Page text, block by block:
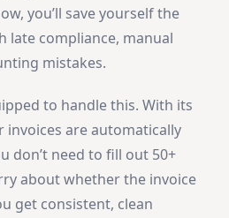
you’ll save yourself the
late compliance, manual
mistakes.
to handle this. With its
invoices are automatically
don’t need to fill out 50+
about whether the invoice
get consistent, clean